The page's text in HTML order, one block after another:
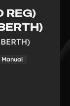
REG)
Manual